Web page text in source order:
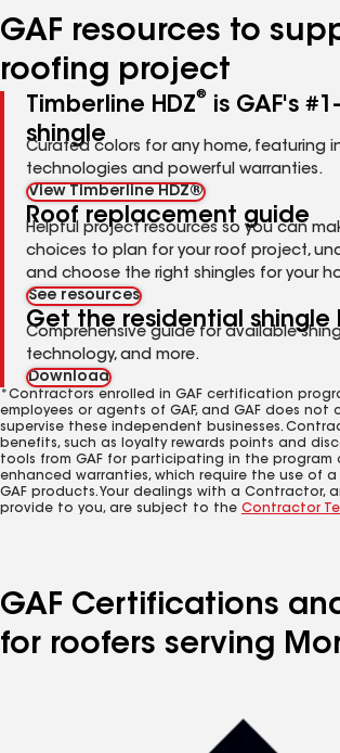
GAF resources to
roofing project
Timberline HDZ®
is GAF's
shingle
Curated colors for any home, featuring
technologies and powerful warranties.
View Timberline HDZ®
Roof replacement guide
Helpful project resources so you can
choices to plan for your roof project,
and choose the right shingles for your
See resources
Get the residential shingle
Comprehensive guide for available
technology, and more.
Download
*Contractors enrolled in GAF certification
employees or agents of GAF, and GAF does not
supervise these independent businesses.
benefits, such as loyalty rewards points and
tools from GAF for participating in the program
enhanced warranties, which require the use of
GAF products. Your dealings with a Contractor,
provide to you, are subject to the Contractor
GAF Certifications
for roofers serving